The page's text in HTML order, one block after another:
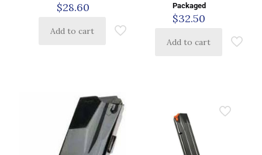
$28.60
Add to cart
Packaged
$32.50
Add to cart